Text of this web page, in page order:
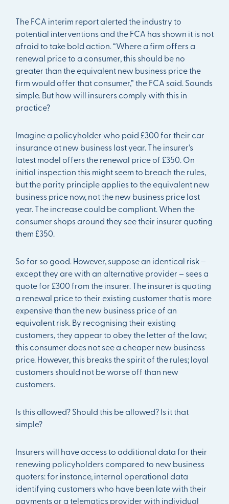
The FCA interim report alerted the industry to
potential interventions and the FCA has shown it is not
afraid to take bold action. “Where a firm offers a
renewal price to a consumer, this should be no
greater than the equivalent new business price the
firm would offer that consumer,” the FCA said. Sounds
simple. But how will insurers comply with this in
practice?
Imagine a policyholder who paid £300 for their car
insurance at new business last year. The insurer’s
latest model offers the renewal price of £350. On
initial inspection this might seem to breach the rules,
but the parity principle applies to the equivalent new
business price now, not the new business price last
year. The increase could be compliant. When the
consumer shops around they see their insurer quoting
them £350.
So far so good. However, suppose an identical risk –
except they are with an alternative provider – sees a
quote for £300 from the insurer. The insurer is quoting
a renewal price to their existing customer that is more
expensive than the new business price of an
equivalent risk. By recognising their existing
customers, they appear to obey the letter of the law;
this consumer does not see a cheaper new business
price. However, this breaks the spirit of the rules; loyal
customers should not be worse off than new
customers.
Is this allowed? Should this be allowed? Is it that
simple?
Insurers will have access to additional data for their
renewing policyholders compared to new business
quoters: for instance, internal operational data
identifying customers who have been late with their
payments or a telematics provider with individual